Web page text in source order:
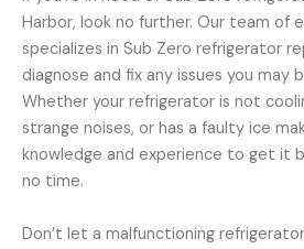
Harbor, look no further. Our team of
specializes in Sub Zero refrigerator
diagnose and fix any issues you may
Whether your refrigerator is not
strange noises, or has a faulty ice
knowledge and experience to get it
no time.
Don’t let a malfunctioning